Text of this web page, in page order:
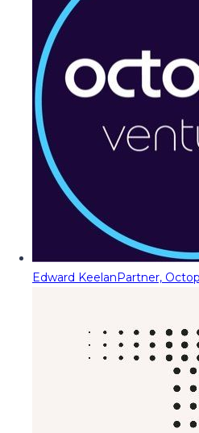
Edward KeelanPartner,